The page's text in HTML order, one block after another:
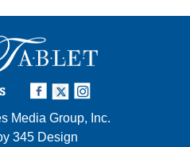
Media Group, Inc.
345 Design